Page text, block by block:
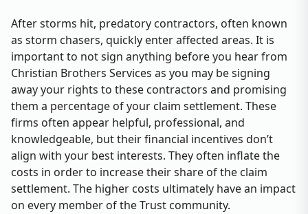
After storms hit, predatory contractors, often known
as storm chasers, quickly enter affected areas. It is
important to not sign anything before you hear from
Christian Brothers Services as you may be signing
away your rights to these contractors and promising
them a percentage of your claim settlement. These
firms often appear helpful, professional, and
knowledgeable, but their financial incentives don’t
align with your best interests. They often inflate the
costs in order to increase their share of the claim
settlement. The higher costs ultimately have an impact
on every member of the Trust community.